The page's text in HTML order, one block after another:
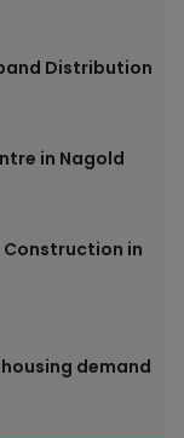
Distribution
in Nagold
Construction in
demand